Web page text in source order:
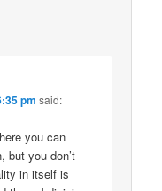
pm said:
you can
but you don’t
in itself is